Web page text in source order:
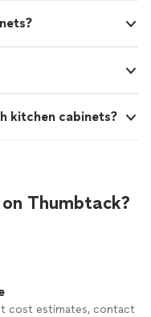
kitchen cabinets?
Thumbtack?
cost estimates, contact